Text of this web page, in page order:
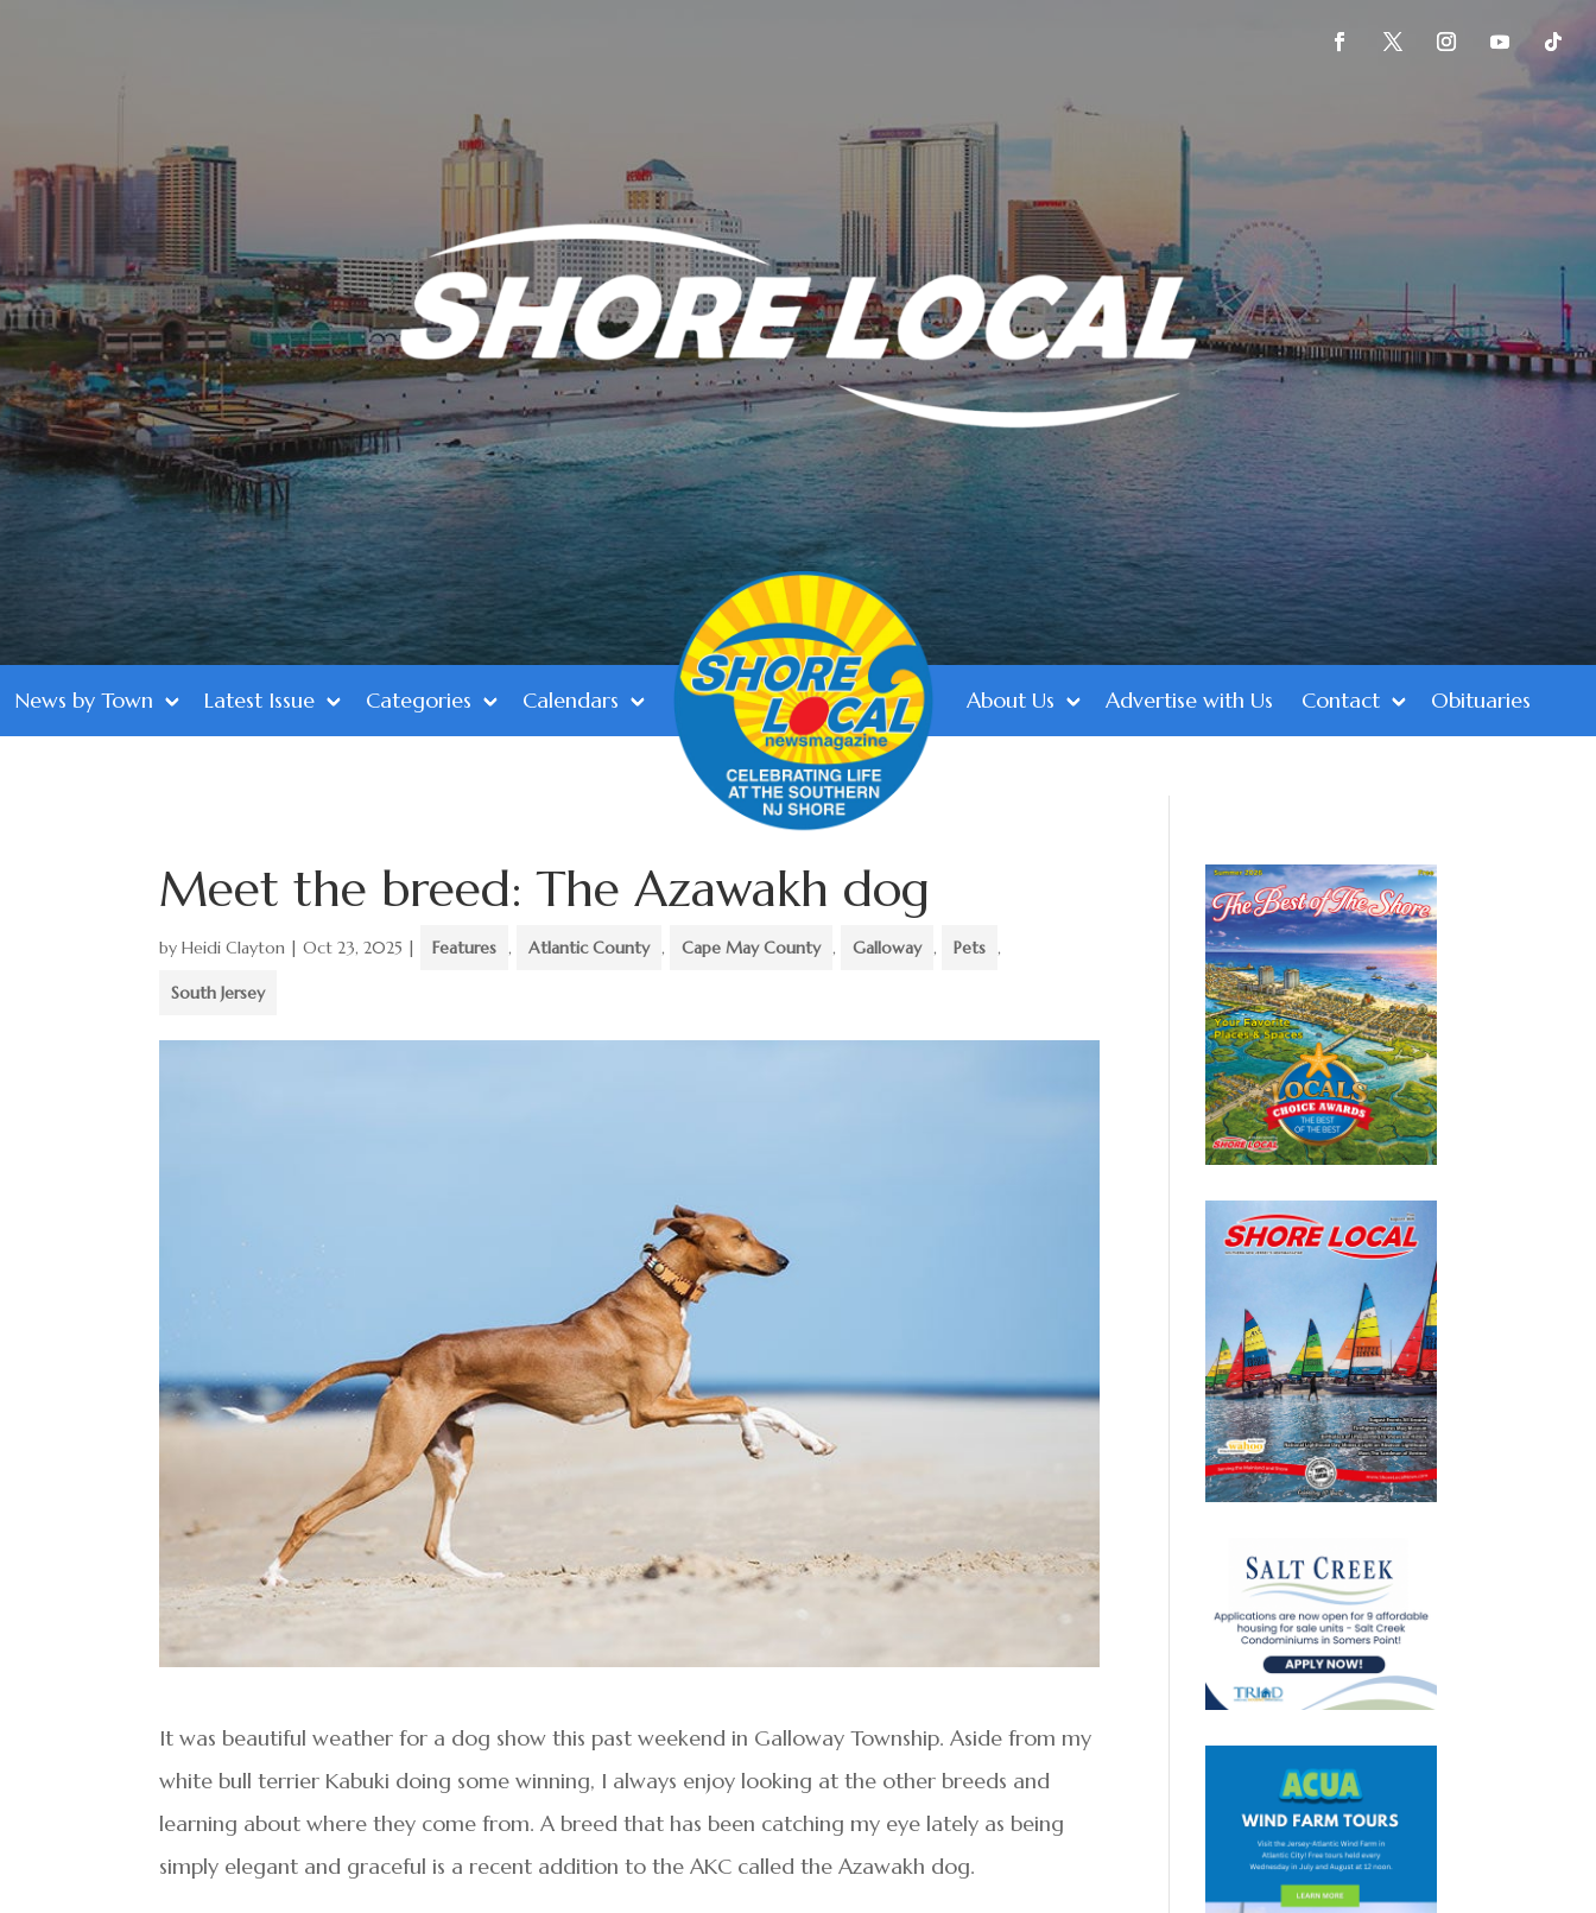
News by Town Latest Issue Categories Calendars About Us Advertise with Us Contact Obituaries
Meet the breed: The Azawakh dog
byHeidi Clayton |Oct 23, 2025 | Features , Atlantic County , Cape May County , Galloway , Pets ,
South Jersey
It was beautiful weather for a dog show this past weekend in Galloway Township. Aside from my
white bull terrier Kabuki doing some winning, I always enjoy looking at the other breeds and
learning about where they come from. A breed that has been catching my eye lately as being
simply elegant and graceful is a recent addition to the AKC called the Azawakh dog.